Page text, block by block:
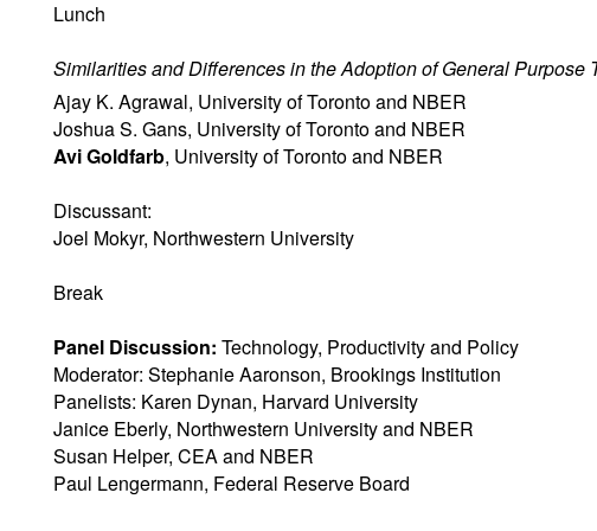
Lunch
Similarities and Differences in the Adoption of General Purpose
Ajay K. Agrawal, University of Toronto and NBER
Joshua S. Gans, University of Toronto and NBER
Avi Goldfarb, University of Toronto and NBER
Discussant:
Joel Mokyr, Northwestern University
Break
Panel Discussion: Technology, Productivity and Policy
Moderator: Stephanie Aaronson, Brookings Institution
Panelists: Karen Dynan, Harvard University
Janice Eberly, Northwestern University and NBER
Susan Helper, CEA and NBER
Paul Lengermann, Federal Reserve Board